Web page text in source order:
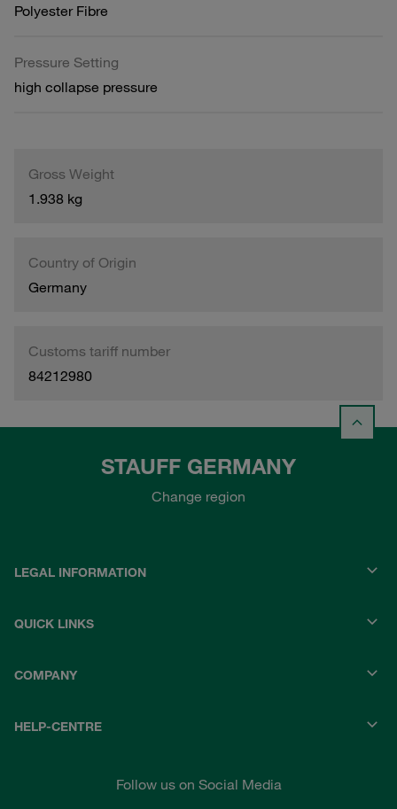
Polyester Fibre
Pressure Setting
high collapse pressure
Gross Weight
1.938 kg
Country of Origin
Germany
Customs tariff number
84212980
STAUFF GERMANY
Change region
LEGAL INFORMATION
QUICK LINKS
COMPANY
HELP-CENTRE
Follow us on Social Media